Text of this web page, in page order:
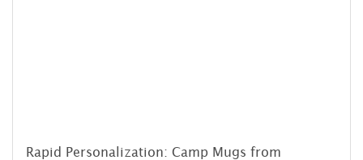
Rapid Personalization: Camp Mugs from